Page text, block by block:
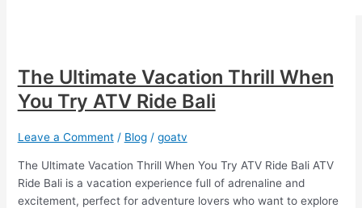
The Ultimate Vacation Thrill When
You Try ATV Ride Bali
Leave a Comment / Blog/ goatv
The Ultimate Vacation Thrill When You Try ATV Ride Bali ATV
Ride Bali is a vacation experience full of adrenaline and
excitement, perfect for adventure lovers who want to explore